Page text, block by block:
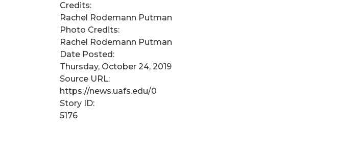
Credits:
Rachel Rodemann Putman
Photo Credits:
Rachel Rodemann Putman
Date Posted:
Thursday, October 24, 2019
Source URL:
https://news.uafs.edu/0
Story ID:
5176